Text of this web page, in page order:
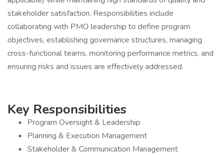
stakeholder satisfaction. Responsibilities include
collaborating with PMO leadership to define program
objectives, establishing governance structures, managing
cross-functional teams, monitoring performance metrics, and
ensuring risks and issues are effectively addressed.
Key Responsibilities
Program Oversight & Leadership
Planning & Execution Management
Stakeholder & Communication Management